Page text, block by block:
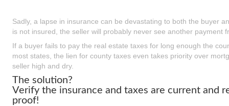
Sadly, a lapse in insurance can be devastating to both the buyer
is not insured, the seller will probably never see another payment
If a buyer fails to pay the real estate taxes for long enough the
most states, the lien for county taxes even takes priority over
seller high and dry.
The solution?
Verify the insurance and taxes are current and
proof!